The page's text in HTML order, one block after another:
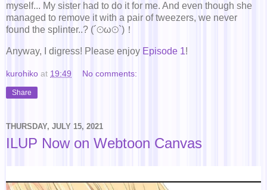
myself... My sister had to do it for me. And even though she
managed to remove it with a pair of tweezers, we never
found the splinter..? (´⊙ω⊙`)！
Anyway, I digress! Please enjoy Episode 1!
kurohiko at 19:49 No comments:
Share
THURSDAY, JULY 15, 2021
ILUP Now on Webtoon Canvas